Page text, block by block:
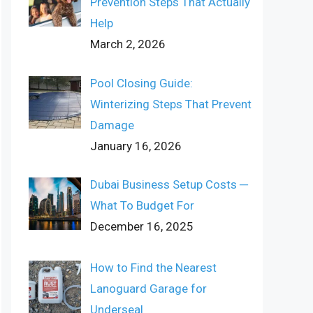
Help
March 2, 2026
Pool Closing Guide:
Winterizing Steps That Prevent
Damage
January 16, 2026
Dubai Business Setup Costs ─
What To Budget For
December 16, 2025
How to Find the Nearest
Lanoguard Garage for
Underseal